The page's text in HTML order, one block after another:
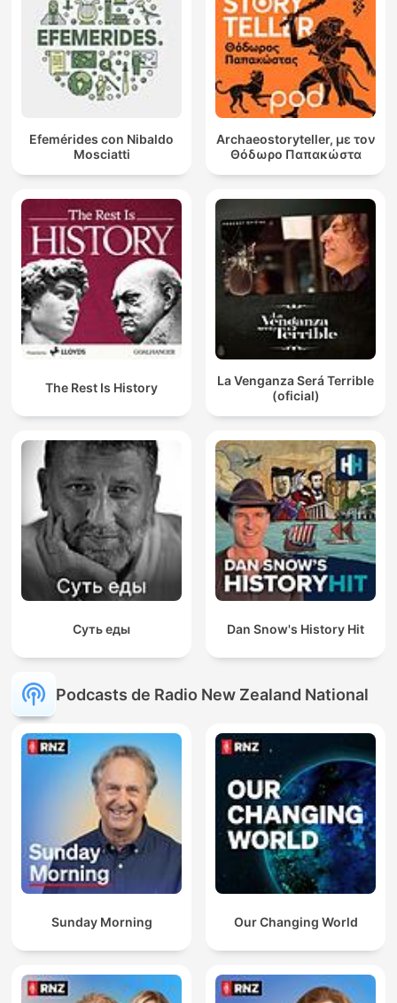
Efemérides con Nibaldo
Mosciatti
Archaeostoryteller, με τον
Θόδωρο Παπακώστα
The Rest Is History
La Venganza Será Terrible
(oficial)
Суть еды Dan Snow's History Hit
Podcasts de Radio New Zealand National
Sunday Morning Our Changing World